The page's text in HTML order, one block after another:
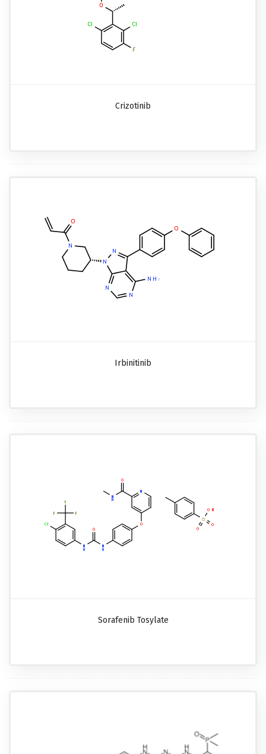
Crizotinib
Irbinitinib
Sorafenib Tosylate